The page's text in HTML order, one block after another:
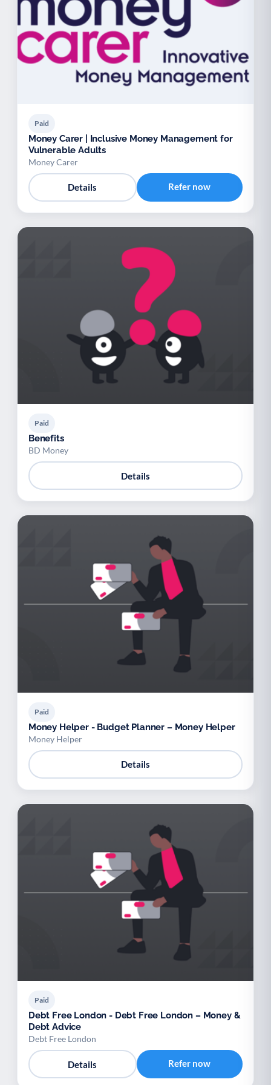
Y Youth support V Veterans
P Palliative Care E End of Life Support
Paid
Money Carer | Inclusive Money Management for
Vulnerable Adults
Money Carer
Details Refer now
Paid
Benefits
BD Money
Details
Paid
Money Helper - Budget Planner – Money Helper
Money Helper
Details
Paid
Debt Free London - Debt Free London – Money &
Debt Advice
Debt Free London
Details Refer now